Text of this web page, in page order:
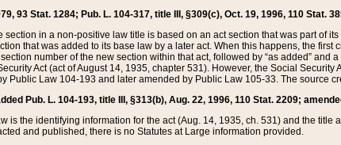
93 Stat. 1284; Pub. L. 104-317, title III, §309(c), Oct. 19, 1996, 110 Stat.
section in a non-positive law title is based on an act section that was part of
that was added to its base law by a later act. When this happens, the
number of the new section within that act, followed by “as added” and
Act (act of August 14, 1935, chapter 531). However, the Social
Public Law 104-193 and later amended by Public Law 105-33. The source
Pub. L. 104-193, title III, §313(b), Aug. 22, 1996, 110 Stat. 2209;
is the identifying information for the act (Aug. 14, 1935, ch. 531) and the
and published, there is no Statutes at Large information provided.